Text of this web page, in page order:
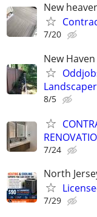
New
7/20
New
Landscaper
8/5
7/24
North
7/29